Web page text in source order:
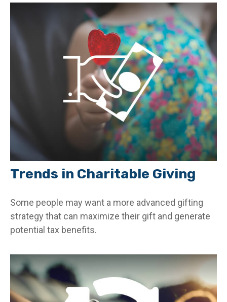
Trends in Charitable Giving
Some people may want a more advanced gifting
strategy that can maximize their gift and generate
potential tax benefits.